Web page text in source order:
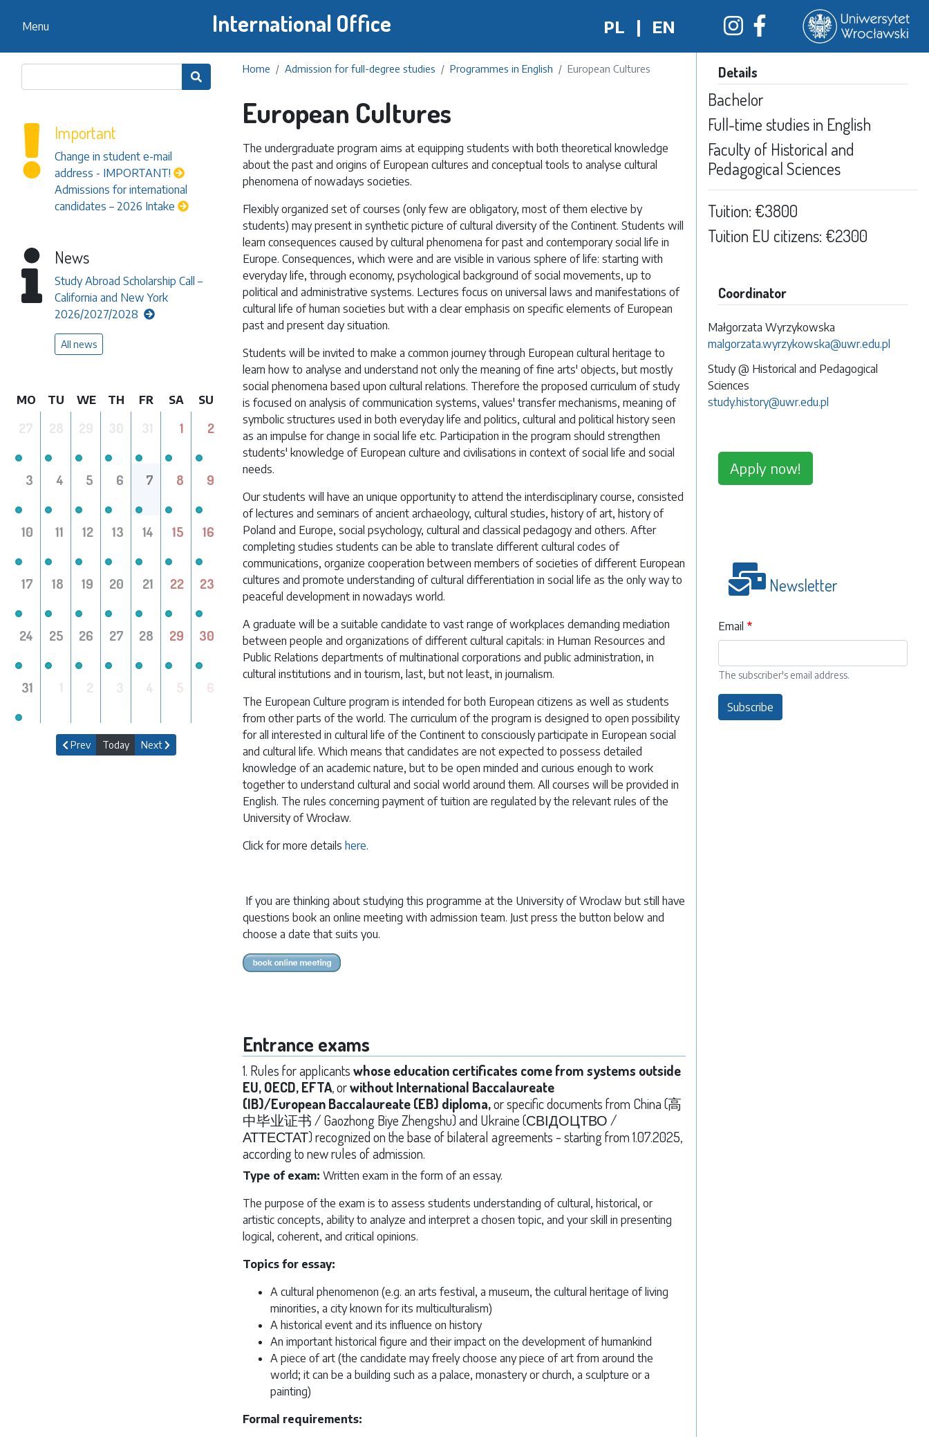
Menu International Office PL | EN
Home Admission for full-degree studies Programmes in English European Cultures
European Cultures
The undergraduate program aims at equipping students with both theoretical knowledge
about the past and origins of European cultures and conceptual tools to analyse cultural
phenomena of nowadays societies.
Flexibly organized set of courses (only few are obligatory, most of them elective by
students) may present in synthetic picture of cultural diversity of the Continent. Students will
learn consequences caused by cultural phenomena for past and contemporary social life in
Europe. Consequences, which were and are visible in various sphere of life: starting with
everyday life, through economy, psychological background of social movements, up to
political and administrative systems. Lectures focus on universal laws and manifestations of
cultural life of human societies but with a clear emphasis on specific elements of European
past and present day situation.
Students will be invited to make a common journey through European cultural heritage to
learn how to analyse and understand not only the meaning of fine arts' objects, but mostly
social phenomena based upon cultural relations. Therefore the proposed curriculum of study
is focused on analysis of communication systems, values' transfer mechanisms, meaning of
symbolic structures used in both everyday life and politics, cultural and political history seen
as an impulse for change in social life etc. Participation in the program should strengthen
students' knowledge of European culture and civilisations in context of social life and social
needs.
Our students will have an unique opportunity to attend the interdisciplinary course, consisted
of lectures and seminars of ancient archaeology, cultural studies, history of art, history of
Poland and Europe, social psychology, cultural and classical pedagogy and others. After
completing studies students can be able to translate different cultural codes of
communications, organize cooperation between members of societies of different European
cultures and promote understanding of cultural differentiation in social life as the only way to
peaceful development in nowadays world.
A graduate will be a suitable candidate to vast range of workplaces demanding mediation
between people and organizations of different cultural capitals: in Human Resources and
Public Relations departments of multinational corporations and public administration, in
cultural institutions and in tourism, last, but not least, in journalism.
The European Culture program is intended for both European citizens as well as students
from other parts of the world. The curriculum of the program is designed to open possibility
for all interested in cultural life of the Continent to consciously participate in European social
and cultural life. Which means that candidates are not expected to possess detailed
knowledge of an academic nature, but to be open minded and curious enough to work
together to understand cultural and social world around them. All courses will be provided in
English. The rules concerning payment of tuition are regulated by the relevant rules of the
University of Wrocław.
Click for more details here.
If you are thinking about studying this programme at the University of Wroclaw but still have
questions book an online meeting with admission team. Just press the button below and
choose a date that suits you.
Entrance exams
1. Rules for applicantswhose education certificates come from systems outside
EU, OECD, EFTA, orwithout International Baccalaureate
(IB)/European Baccalaureate (EB) diploma,or specific documents from China (高
中毕业证书 / Gaozhong Biye Zhengshu) and Ukraine (СВІДОЦТВО /
АТТЕСТАТ) recognized on the base of bilateral agreements - starting from 1.07.2025,
according to new rules of admission.
Type of exam: Written exam in the form of an essay.
The purpose of the exam is to assess students understanding of cultural, historical, or
artistic concepts, ability to analyze and interpret a chosen topic, and your skill in presenting
logical, coherent, and critical opinions.
Topics for essay:
A cultural phenomenon (e.g. an arts festival, a museum, the cultural heritage of living
minorities, a city known for its multiculturalism)
A historical event and its influence on history
An important historical figure and their impact on the development of humankind
A piece of art (the candidate may freely choose any piece of art from around the
world; it can be a building such as a palace, monastery or church, a sculpture or a
painting)
Formal requirements:

Important
Change in student e-mail
address - IMPORTANT!
Admissions for international
candidates – 2026 Intake
News
Study Abroad Scholarship Call –
California and New York
2026/2027/2028
All news
MO TU WE TH FR SA SU
1 2
3 4 5 6 7 8 9
10 11 12 13 14 15 16
17 18 19 20 21 22 23
24 25 26 27 28 29 30
31 5 6
Prev Today Next
Details
Bachelor
Full-time studies in English
Faculty of Historical and
Pedagogical Sciences
Tuition: €3800
Tuition EU citizens: €2300
Coordinator
Małgorzata Wyrzykowska
malgorzata.wyrzykowska@uwr.edu.pl
Study @ Historical and Pedagogical
Sciences
study.history@uwr.edu.pl
Apply now!
Newsletter
Email
The subscriber's email address.
Subscribe